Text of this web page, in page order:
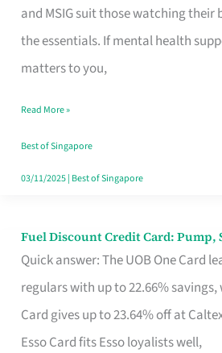
and MSIG suit those watching
the essentials. If mental health
matters to you,
Foreigners
in
Singapore
the
Paperwork
Read More »
Best of Singapore
03/11/2025| Best of Singapore
Fuel Discount Credit Card: Pump,
Quick answer: The UOB One Card
regulars with up to 22.66%
Card gives up to 23.64% off at
Esso Card fits Esso loyalists well,
Fuel
Discount
Credit